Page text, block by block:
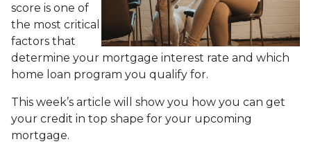
score is one of
the most critical
factors that
determine your mortgage interest rate and which
home loan program you qualify for.
This week’s article will show you how you can get
your credit in top shape for your upcoming
mortgage.